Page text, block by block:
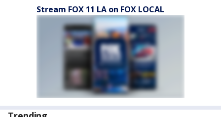
Stream FOX 11 LA on FOX LOCAL